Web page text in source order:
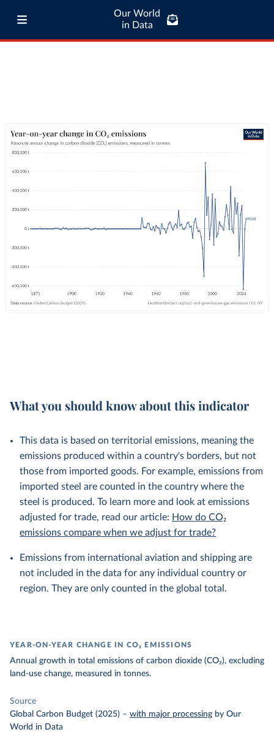
Our World
in Data
What you should know about this indicator
This data is based on territorial emissions, meaning the
emissions produced within a country's borders, but not
those from imported goods. For example, emissions from
imported steel are counted in the country where the
steel is produced. To learn more and look at emissions
adjusted for trade, read our article: How do CO₂
emissions compare when we adjust for trade?
Emissions from international aviation and shipping are
not included in the data for any individual country or
region. They are only counted in the global total.
YEAR-ON-YEAR CHANGE IN CO₂ EMISSIONS
Annual growth in total emissions of carbon dioxide (CO₂), excluding
land-use change, measured in tonnes.
Source
Global Carbon Budget (2025) – with major processing by Our
World in Data